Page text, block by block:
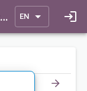
EN